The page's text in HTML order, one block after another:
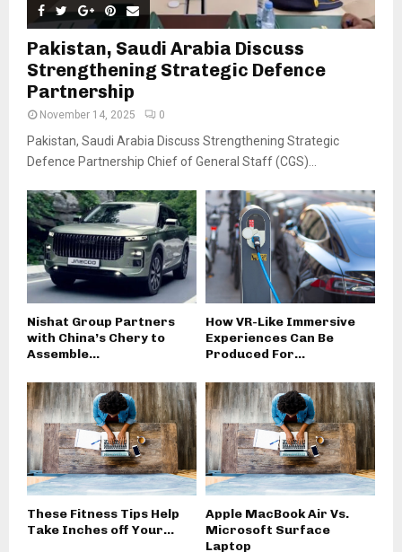
Pakistan, Saudi Arabia Discuss
Strengthening Strategic Defence
Partnership
November 14, 2025 0
Pakistan, Saudi Arabia Discuss Strengthening Strategic
Defence Partnership Chief of General Staff (CGS)...
Nishat Group Partners
with China’s Chery to
Assemble...
How VR-Like Immersive
Experiences Can Be
Produced For...
These Fitness Tips Help
Take Inches off Your...
Apple MacBook Air Vs.
Microsoft Surface
Laptop